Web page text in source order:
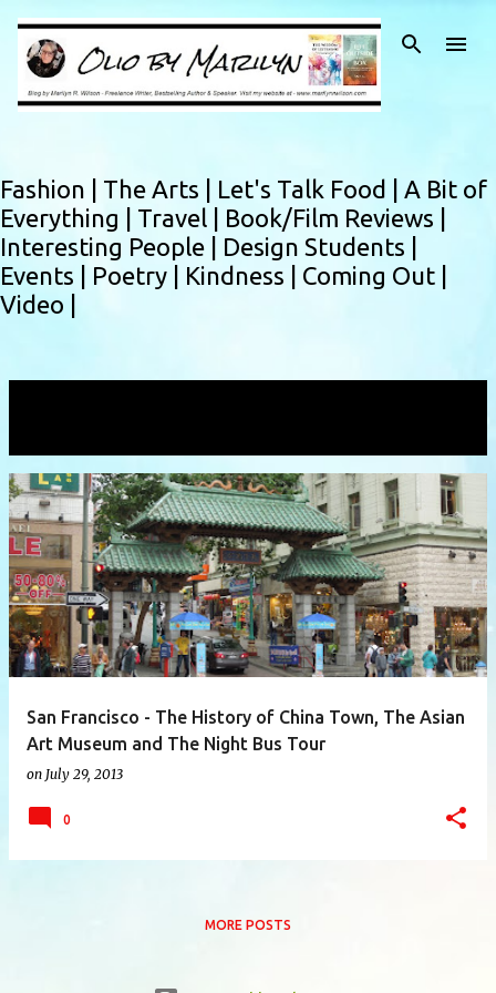
Skip to main content
Fashion | The Arts | Let's Talk Food | A Bit of
Everything | Travel | Book/Film Reviews |
Interesting People | Design Students |
Events | Poetry | Kindness | Coming Out |
Video |
P
o
s
t
s
San Francisco - The History of China Town, The Asian
Art Museum and The Night Bus Tour
on July 29, 2013
0
MORE POSTS